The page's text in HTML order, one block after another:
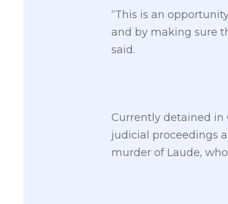
“This is an
and by making sure
said.
Currently detained in
judicial proceedings
murder of Laude,